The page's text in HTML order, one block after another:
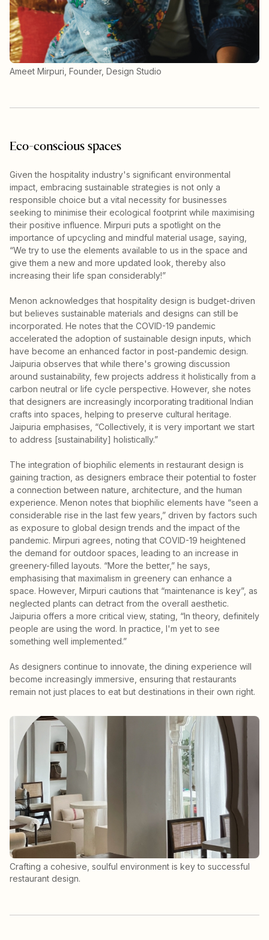
Ameet Mirpuri, Founder, Design Studio
Eco-conscious spaces
Given the hospitality industry's significant environmental
impact, embracing sustainable strategies is not only a
responsible choice but a vital necessity for businesses
seeking to minimise their ecological footprint while maximising
their positive influence. Mirpuri puts a spotlight on the
importance of upcycling and mindful material usage, saying,
“We try to use the elements available to us in the space and
give them a new and more updated look, thereby also
increasing their life span considerably!”
Menon acknowledges that hospitality design is budget-driven
but believes sustainable materials and designs can still be
incorporated. He notes that the COVID-19 pandemic
accelerated the adoption of sustainable design inputs, which
have become an enhanced factor in post-pandemic design.
Jaipuria observes that while there's growing discussion
around sustainability, few projects address it holistically from a
carbon neutral or life cycle perspective. However, she notes
that designers are increasingly incorporating traditional Indian
crafts into spaces, helping to preserve cultural heritage.
Jaipuria emphasises, “Collectively, it is very important we start
to address [sustainability] holistically.”
The integration of biophilic elements in restaurant design is
gaining traction, as designers embrace their potential to foster
a connection between nature, architecture, and the human
experience. Menon notes that biophilic elements have “seen a
considerable rise in the last few years,” driven by factors such
as exposure to global design trends and the impact of the
pandemic. Mirpuri agrees, noting that COVID-19 heightened
the demand for outdoor spaces, leading to an increase in
greenery-filled layouts. “More the better,” he says,
emphasising that maximalism in greenery can enhance a
space. However, Mirpuri cautions that “maintenance is key”, as
neglected plants can detract from the overall aesthetic.
Jaipuria offers a more critical view, stating, “In theory, definitely
people are using the word. In practice, I'm yet to see
something well implemented.”
As designers continue to innovate, the dining experience will
become increasingly immersive, ensuring that restaurants
remain not just places to eat but destinations in their own right.
Crafting a cohesive, soulful environment is key to successful
restaurant design.